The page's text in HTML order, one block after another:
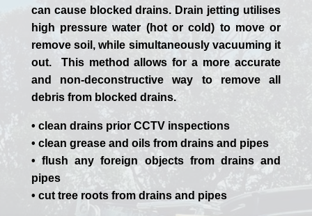
can cause blocked drains. Drain jetting utilises
high pressure water (hot or cold) to move or
remove soil, while simultaneously vacuuming it
out. This method allows for a more accurate
and non-deconstructive way to remove all
debris from blocked drains.
• clean drains prior CCTV inspections
• clean grease and oils from drains and pipes
• flush any foreign objects from drains and
pipes
• cut tree roots from drains and pipes